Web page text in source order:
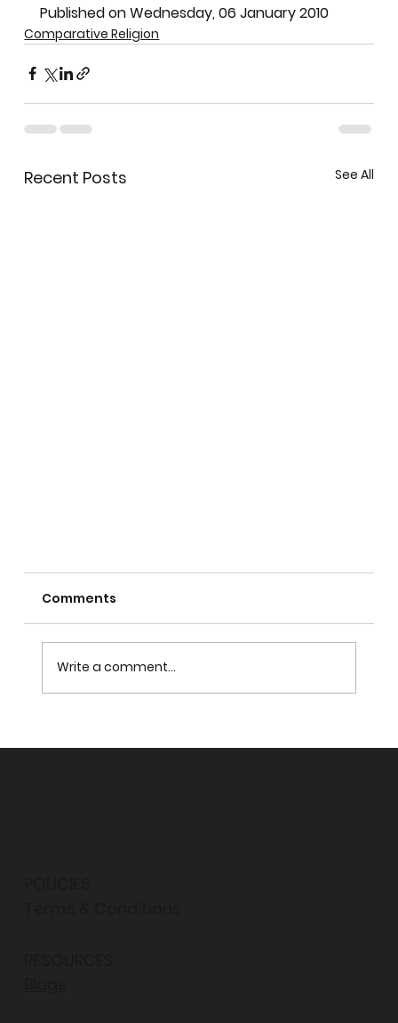
Published on Wednesday, 06 January 2010
Comparative Religion
Recent Posts See All
Comments
Write a comment...